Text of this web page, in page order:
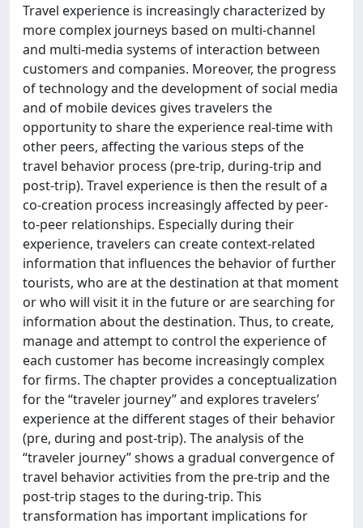
Travel experience is increasingly characterized by
more complex journeys based on multi-channel
and multi-media systems of interaction between
customers and companies. Moreover, the progress
of technology and the development of social media
and of mobile devices gives travelers the
opportunity to share the experience real-time with
other peers, affecting the various steps of the
travel behavior process (pre-trip, during-trip and
post-trip). Travel experience is then the result of a
co-creation process increasingly affected by peer-
to-peer relationships. Especially during their
experience, travelers can create context-related
information that influences the behavior of further
tourists, who are at the destination at that moment
or who will visit it in the future or are searching for
information about the destination. Thus, to create,
manage and attempt to control the experience of
each customer has become increasingly complex
for firms. The chapter provides a conceptualization
for the “traveler journey” and explores travelers’
experience at the different stages of their behavior
(pre, during and post-trip). The analysis of the
“traveler journey” shows a gradual convergence of
travel behavior activities from the pre-trip and the
post-trip stages to the during-trip. This
transformation has important implications for